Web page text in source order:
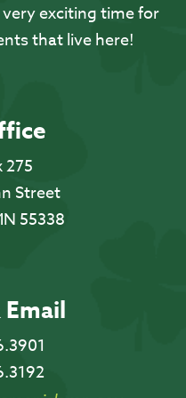
exciting time for
that live here!
275
Street
55338